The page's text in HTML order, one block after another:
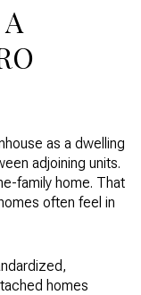
as a dwelling
adjoining units.
family home. That
often feel in
homes